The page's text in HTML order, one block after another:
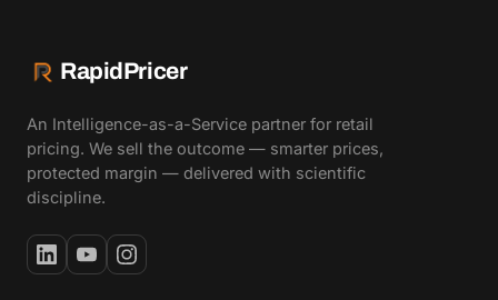
RapidPricer
An Intelligence-as-a-Service partner for retail
pricing. We sell the outcome — smarter prices,
protected margin — delivered with scientific
discipline.